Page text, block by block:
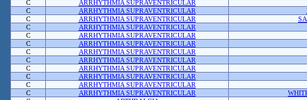
C
ARRHYTHMIA SUPRAVENTRICULAR
C
ARRHYTHMIA SUPRAVENTRICULAR
C
ARRHYTHMIA SUPRAVENTRICULAR
C
ARRHYTHMIA SUPRAVENTRICULAR
C
ARRHYTHMIA SUPRAVENTRICULAR
C
ARRHYTHMIA SUPRAVENTRICULAR
C
ARRHYTHMIA SUPRAVENTRICULAR
C
ARRHYTHMIA SUPRAVENTRICULAR
C
ARRHYTHMIA SUPRAVENTRICULAR
C
ARRHYTHMIA SUPRAVENTRICULAR
C
ARRHYTHMIA SUPRAVENTRICULAR
C
ARRHYTHMIA SUPRAVENTRICULAR